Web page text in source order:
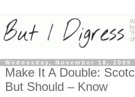
Wednesday, November 18, 2009
Make It A Double:
But Should – Know